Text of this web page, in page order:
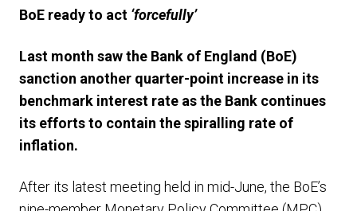
BoE ready to act ‘forcefully’
Last month saw the Bank of England (BoE)
sanction another quarter-point increase in its
benchmark interest rate asthe Bank continues
its effortsto contain thespiralling rate of
inflation.
After its latest meeting held in mid-June, the BoE’s